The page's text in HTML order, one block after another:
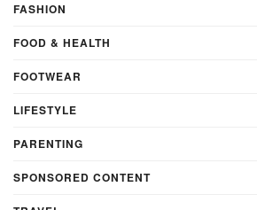
FASHION
FOOD & HEALTH
FOOTWEAR
LIFESTYLE
PARENTING
SPONSORED CONTENT